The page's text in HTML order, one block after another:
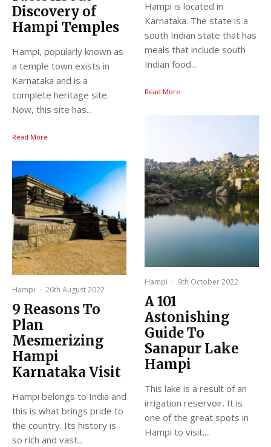
Discovery of
Hampi Temples
Hampi, popularly known as
a temple town exists in
Karnataka and is a
complete heritage site.
Now, this site has...
Read More
Hampi · 26th August 2022
9 Reasons To
Plan
Mesmerizing
Hampi
Karnataka Visit
Hampi belongs to India and
this is what brings pride to
the country. Its history is
so rich and vast...
Hampi is located in
Karnataka. The state is a
south Indian state that has
meals that include south
Indian food...
Read More
Hampi · 9th October 2022
A 101
Astonishing
Guide To
Sanapur Lake
Hampi
This lake is a result of an
irrigation reservoir. It is
one of the great spots in
Hampi to visit....